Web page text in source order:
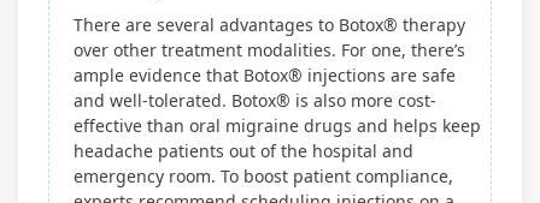
There are several advantages to Botox® therapy
over other treatment modalities. For one, there’s
ample evidence that Botox® injections are safe
and well-tolerated. Botox® is also more cost-
effective than oral migraine drugs and helps keep
headache patients out of the hospital and
emergency room. To boost patient compliance,